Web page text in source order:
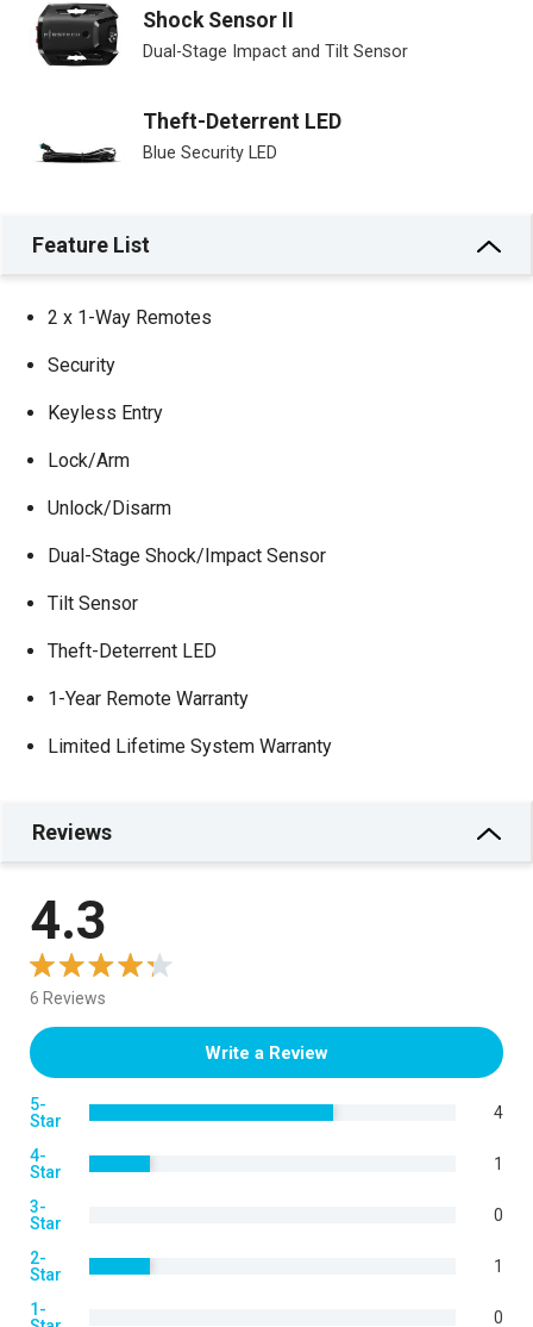
Shock Sensor II
Dual-Stage Impact and Tilt Sensor
Theft-Deterrent LED
Blue Security LED
Feature List
2 x 1-Way Remotes
Security
Keyless Entry
Lock/Arm
Unlock/Disarm
Dual-Stage Shock/Impact Sensor
Tilt Sensor
Theft-Deterrent LED
1-Year Remote Warranty
Limited Lifetime System Warranty
Reviews
4.3
6 Reviews
Write a Review
5-
Star
4
4-
Star
1
3-
Star
0
2-
Star
1
1-
0